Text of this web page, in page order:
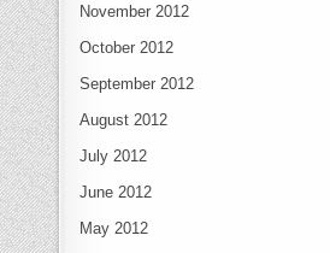
November 2012
October 2012
September 2012
August 2012
July 2012
June 2012
May 2012